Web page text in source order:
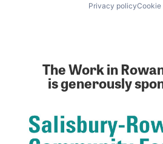
Privacy policyCookie
The Work in
is generously